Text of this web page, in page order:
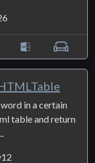
in a certain
table and return